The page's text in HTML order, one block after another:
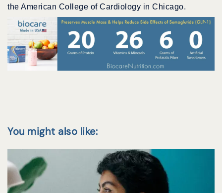
the American College of Cardiology in Chicago.
You might also like: